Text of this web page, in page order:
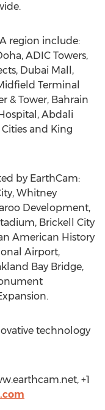
region include:
ADIC Towers,
Dubai Mall,
Terminal
& Tower, Bahrain
Abdali
and King
by EarthCam:
Whitney
Development,
Brickell City
American History
Airport,
Bay Bridge,
technology
+1